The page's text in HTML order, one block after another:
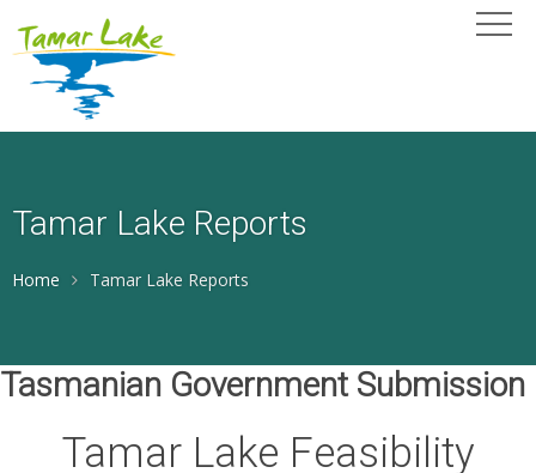
Tamar Lake Reports
Home Tamar Lake Reports
Tasmanian Government Submission
Tamar Lake Feasibility